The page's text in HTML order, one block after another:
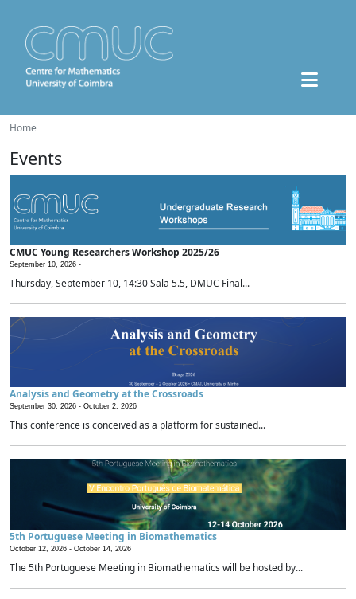
Home
Events
CMUC Young Researchers Workshop 2025/26
September 10, 2026 -
Thursday, September 10, 14:30 Sala 5.5, DMUC Final...
Analysis and Geometry at the Crossroads
September 30, 2026 - October 2, 2026
This conference is conceived as a platform for sustained...
5th Portuguese Meeting in Biomathematics
October 12, 2026 - October 14, 2026
The 5th Portuguese Meeting in Biomathematics will be hosted by...